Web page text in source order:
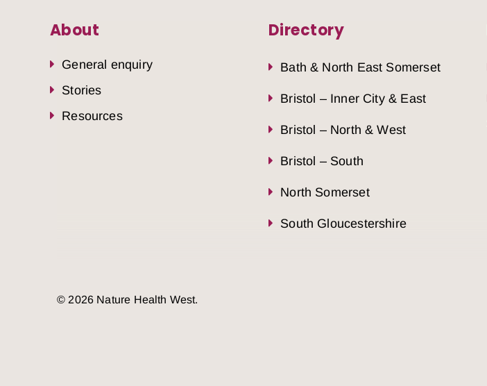
About
General enquiry
Stories
Resources
Directory
Bath & North East Somerset
Bristol – Inner City & East
Bristol – North & West
Bristol – South
North Somerset
South Gloucestershire
© 2026 Nature Health West.